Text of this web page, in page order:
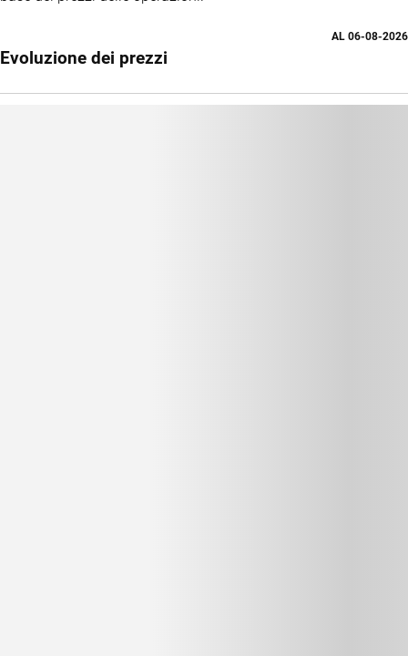
Evoluzione dei prezzi
AL 06-08-2026